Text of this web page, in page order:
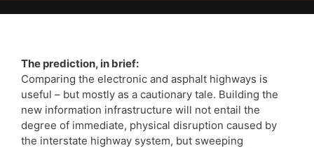
The prediction, in brief:
Comparing the electronic and asphalt highways is
useful – but mostly as a cautionary tale. Building the
new information infrastructure will not entail the
degree of immediate, physical disruption caused by
the interstate highway system, but sweeping